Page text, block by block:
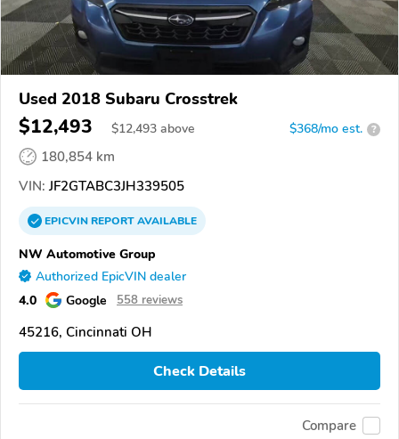
Used 2018 Subaru Crosstrek
$12,493 $12,493 above $368/mo est. ?
180,854 km
VIN: JF2GTABC3JH339505
EPICVINREPORTAVAILABLE
NW Automotive Group
Authorized EpicVIN dealer
4.0 Google 558 reviews
45216, Cincinnati OH
Check Details
Compare